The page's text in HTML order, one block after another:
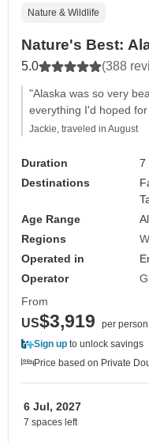
Nature & Wildlife
Nature's Best:
5.0 (388
"Alaska was so very
everything I'd hoped
Jackie, traveled in August
Duration
7
Destinations
Age Range
Regions
Operated in
Operator
From
US$3,919
per person
Sign up to unlock savings
Price based on Private
6 Jul, 2027
7 spaces left